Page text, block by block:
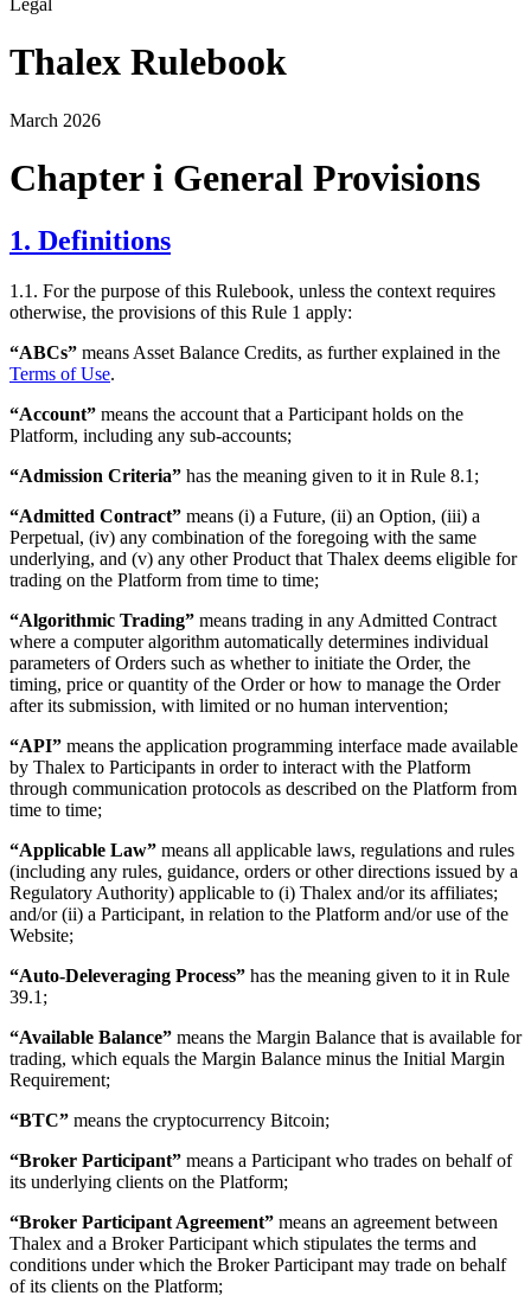
Thalex Rulebook
March 2026
Chapter i General Provisions
1. Definitions
1.1. For the purpose of this Rulebook, unless the context requires
otherwise, the provisions of this Rule 1 apply:
“ABCs” means Asset Balance Credits, as further explained in the
Terms of Use.
“Account” means the account that a Participant holds on the
Platform, including any sub-accounts;
“Admission Criteria” has the meaning given to it in Rule 8.1;
“Admitted Contract” means (i) a Future, (ii) an Option, (iii) a
Perpetual, (iv) any combination of the foregoing with the same
underlying, and (v) any other Product that Thalex deems eligible for
trading on the Platform from time to time;
“Algorithmic Trading” means trading in any Admitted Contract
where a computer algorithm automatically determines individual
parameters of Orders such as whether to initiate the Order, the
timing, price or quantity of the Order or how to manage the Order
after its submission, with limited or no human intervention;
“API” means the application programming interface made available
by Thalex to Participants in order to interact with the Platform
through communication protocols as described on the Platform from
time to time;
“Applicable Law” means all applicable laws, regulations and rules
(including any rules, guidance, orders or other directions issued by a
Regulatory Authority) applicable to (i) Thalex and/or its affiliates;
and/or (ii) a Participant, in relation to the Platform and/or use of the
Website;
“Auto-Deleveraging Process” has the meaning given to it in Rule
39.1;
“Available Balance” means the Margin Balance that is available for
trading, which equals the Margin Balance minus the Initial Margin
Requirement;
“BTC” means the cryptocurrency Bitcoin;
“Broker Participant” means a Participant who trades on behalf of
its underlying clients on the Platform;
“Broker Participant Agreement” means an agreement between
Thalex and a Broker Participant which stipulates the terms and
conditions under which the Broker Participant may trade on behalf
of its clients on the Platform;